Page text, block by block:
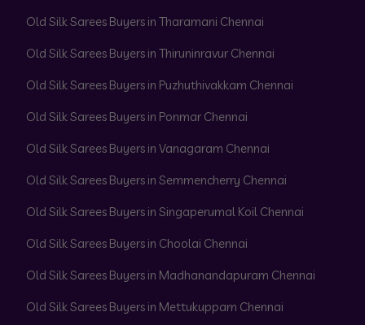
Old Silk Sarees Buyers in Tharamani Chennai
Old Silk Sarees Buyers in Thiruninravur Chennai
Old Silk Sarees Buyers in Puzhuthivakkam Chennai
Old Silk Sarees Buyers in Ponmar Chennai
Old Silk Sarees Buyers in Vanagaram Chennai
Old Silk Sarees Buyers in Semmencherry Chennai
Old Silk Sarees Buyers in Singaperumal Koil Chennai
Old Silk Sarees Buyers in Choolai Chennai
Old Silk Sarees Buyers in Madhanandapuram Chennai
Old Silk Sarees Buyers in Mettukuppam Chennai